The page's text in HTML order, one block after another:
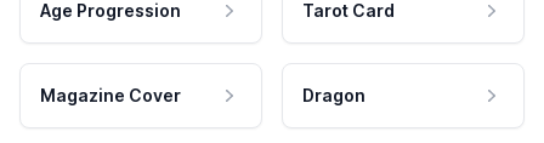
Age Progression Tarot Card
Magazine Cover Dragon